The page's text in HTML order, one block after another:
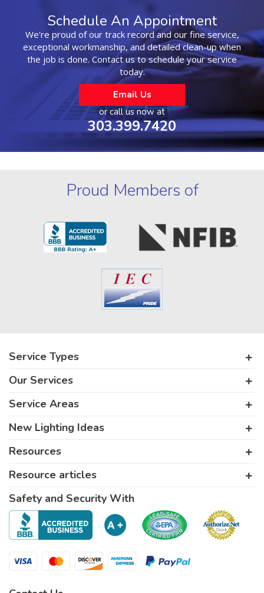
Schedule An Appointment
We're proud of our track record and our fine service,
exceptional workmanship, and detailed clean-up when
the job is done. Contact us to schedule your service
today.
Email Us
or call us now at
303.399.7420
Proud Members of
Service Types
Our Services
Service Areas
New Lighting Ideas
Resources
Resource articles
Safety and Security With